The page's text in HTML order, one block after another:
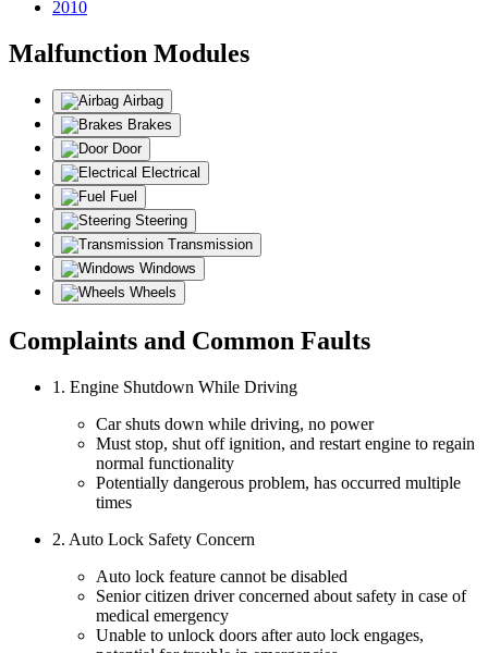
2010
Malfunction Modules
Airbag
Brakes
Door
Electrical
Fuel
Steering
Transmission
Windows
Wheels
Complaints and Common Faults
1. Engine Shutdown While Driving
Car shuts down while driving, no power
Must stop, shut off ignition, and restart engine to regain
normal functionality
Potentially dangerous problem, has occurred multiple
times
2. Auto Lock Safety Concern
Auto lock feature cannot be disabled
Senior citizen driver concerned about safety in case of
medical emergency
Unable to unlock doors after auto lock engages,